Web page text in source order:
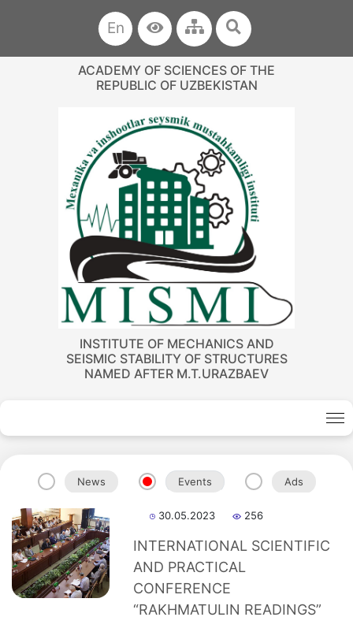
En
ACADEMY OF SCIENCES OF THE
REPUBLIC OF UZBEKISTAN
INSTITUTE OF MECHANICS AND
SEISMIC STABILITY OF STRUCTURES
NAMED AFTER M.T.URAZBAEV
News Events Ads
30.05.2023 256
INTERNATIONAL SCIENTIFIC
AND PRACTICAL
CONFERENCE
“RAKHMATULIN READINGS”
Academicians
of
the